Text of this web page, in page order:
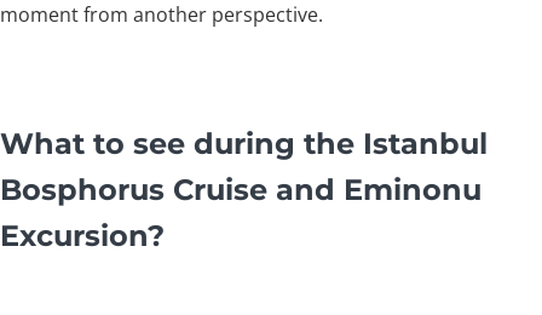
moment from another perspective.
What to see during the Istanbul
Bosphorus Cruise and Eminonu
Excursion?